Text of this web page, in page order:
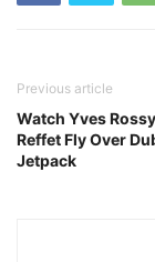
Previous article
Watch Yves
Reffet Fly Over
Jetpack